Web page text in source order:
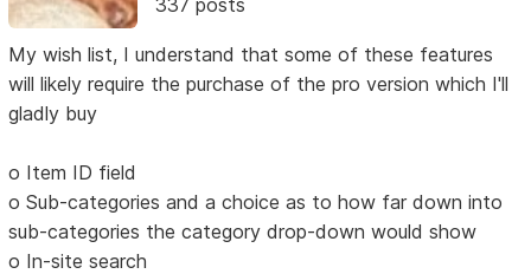
337 posts
My wish list, I understand that some of these features
will likely require the purchase of the pro version which I'll
gladly buy
o Item ID field
o Sub-categories and a choice as to how far down into
sub-categories the category drop-down would show
o In-site search